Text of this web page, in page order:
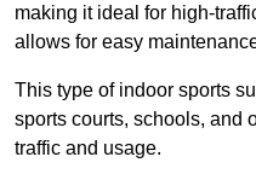
making it ideal for high-
allows for easy
This type of indoor sports
sports courts, schools, and
traffic and usage.